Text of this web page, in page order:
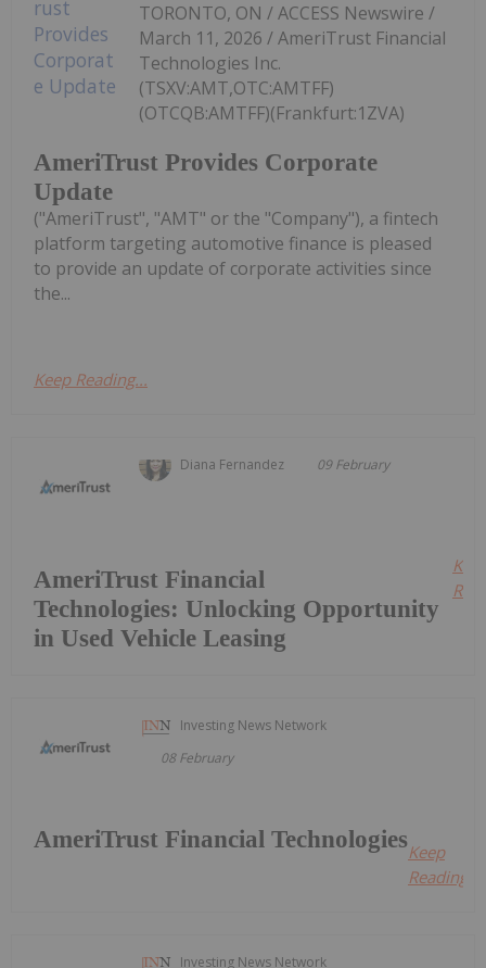
AmeriTrust Provides Corporate
Update
TORONTO, ON / ACCESS Newswire /
March 11, 2026 / AmeriTrust Financial
Technologies Inc.
(TSXV:AMT,OTC:AMTFF)
(OTCQB:AMTFF)(Frankfurt:1ZVA)
("AmeriTrust", "AMT" or the "Company"), a fintech
platform targeting automotive finance is pleased
to provide an update of corporate activities since
the...
Keep Reading...
Diana Fernandez 09 February
AmeriTrust Financial
Technologies: Unlocking Opportunity
in Used Vehicle Leasing
Investing News Network
08 February
AmeriTrust Financial TechnologiesKeep
Reading...
Investing News Network